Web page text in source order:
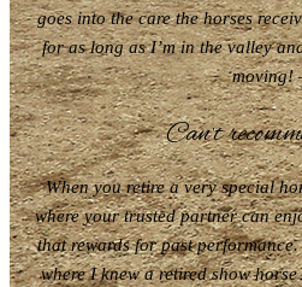
goes into the care the horses
for as long as I’m in the valley
moving!
Can’t
When you retire a very special
where your trusted partner can
that rewards for past
where I knew a retired show